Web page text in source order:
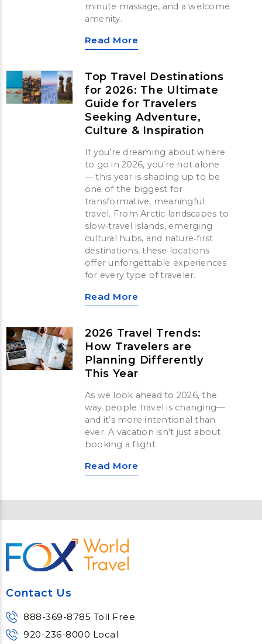
minute massage, and a welcome
amenity.
Read More
Top Travel Destinations
for 2026: The Ultimate
Guide for Travelers
Seeking Adventure,
Culture & Inspiration
If you’re dreaming about where
to go in 2026, you’re not alone
— this year is shaping up to be
one of the biggest for
transformative, meaningful
travel. From Arctic landscapes to
slow‑travel islands, emerging
cultural hubs, and nature‑first
destinations, these locations
offer unforgettable experiences
for every type of traveler.
Read More
2026 Travel Trends:
How Travelers are
Planning Differently
This Year
As we look ahead to 2026, the
way people travel is changing—
and it’s more intentional than
ever. A vacation isn’t just about
booking a flight
Read More
Contact Us
888-369-8785 Toll Free
920-236-8000 Local